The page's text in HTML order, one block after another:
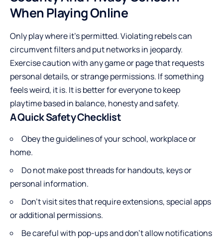
When Playing Online
Only play where it’s permitted. Violating rebels can
circumvent filters and put networks in jeopardy.
Exercise caution with any game or page that requests
personal details, or strange permissions. If something
feels weird, it is. It is better for everyone to keep
playtime based in balance, honesty and safety.
A Quick Safety Checklist
Obey the guidelines of your school, workplace or
home.
Do not make post threads for handouts, keys or
personal information.
Don’t visit sites that require extensions, special apps
or additional permissions.
Be careful with pop-ups and don’t allow notifications